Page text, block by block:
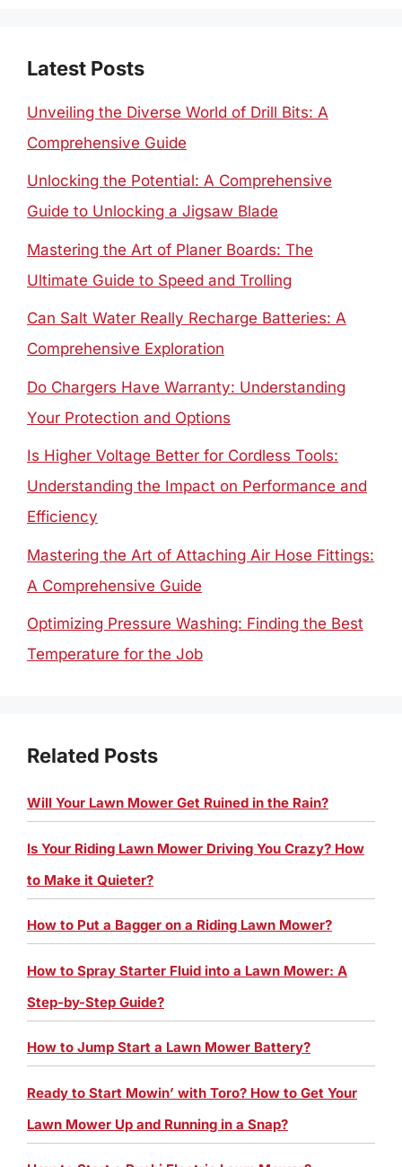
Latest Posts
Unveiling the Diverse World of Drill Bits: A
Comprehensive Guide
Unlocking the Potential: A Comprehensive
Guide to Unlocking a Jigsaw Blade
Mastering the Art of Planer Boards: The
Ultimate Guide to Speed and Trolling
Can Salt Water Really Recharge Batteries: A
Comprehensive Exploration
Do Chargers Have Warranty: Understanding
Your Protection and Options
Is Higher Voltage Better for Cordless Tools:
Understanding the Impact on Performance and
Efficiency
Mastering the Art of Attaching Air Hose Fittings:
A Comprehensive Guide
Optimizing Pressure Washing: Finding the Best
Temperature for the Job
Related Posts
Will Your Lawn Mower Get Ruined in the Rain?
Is Your Riding Lawn Mower Driving You Crazy? How
to Make it Quieter?
How to Put a Bagger on a Riding Lawn Mower?
How to Spray Starter Fluid into a Lawn Mower: A
Step-by-Step Guide?
How to Jump Start a Lawn Mower Battery?
Ready to Start Mowin’ with Toro? How to Get Your
Lawn Mower Up and Running in a Snap?